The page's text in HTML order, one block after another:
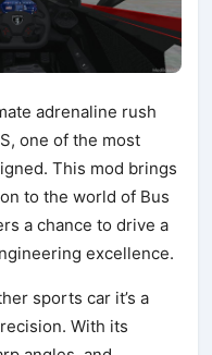
adrenaline rush
one of the most
This mod brings
to the world of Bus
a chance to drive a
excellence.
sports car it’s a
With its